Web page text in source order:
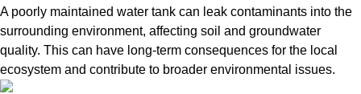
A poorly maintained water tank can leak contaminants into the
surrounding environment, affecting soil and groundwater
quality. This can have long-term consequences for the local
ecosystem and contribute to broader environmental issues.